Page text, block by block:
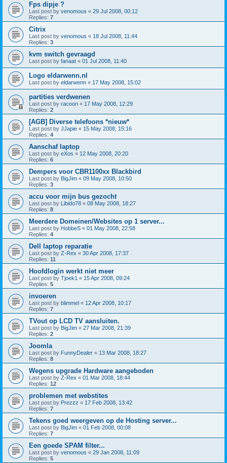
Fps dipje ?
Last post by venomous « 29 Jul 2008, 00:12
Replies: 7
Citrix
Last post by venomous « 18 Jul 2008, 11:44
Replies: 3
kvm switch gevraagd
Last post by fanaat « 01 Jul 2008, 11:40
Logo eldarwenn.nl
Last post by eldarwenn « 17 May 2008, 15:02
partities verdwenen
Last post by racoon « 17 May 2008, 12:29
Replies: 2
[AGB] Diverse telefoons *nieuw*
Last post by JJapie « 15 May 2008, 15:16
Replies: 4
Aanschaf laptop
Last post by eXos « 12 May 2008, 20:20
Replies: 6
Dempers voor CBR1100xx Blackbird
Last post by BigJim « 09 May 2008, 10:50
Replies: 3
accu voor mijn bus gezocht
Last post by Libido78 « 08 May 2008, 18:27
Replies: 8
Meerdere Domeinen/Websites op 1 server...
Last post by HobbeS « 01 May 2008, 22:58
Replies: 4
Dell laptop reparatie
Last post by Z-Rex « 30 Apr 2008, 17:37
Replies: 11
Hoofdlogin werkt niet meer
Last post by Tjoek1 « 15 Apr 2008, 09:24
Replies: 5
invoeren
Last post by blimmel « 12 Apr 2008, 10:17
Replies: 7
TVout op LCD TV aansluiten.
Last post by BigJim « 27 Mar 2008, 21:39
Replies: 2
Joomla
Last post by FunnyDealer « 13 Mar 2008, 18:27
Replies: 8
Wegens upgrade Hardware aangeboden
Last post by Z-Rex « 01 Mar 2008, 18:44
Replies: 12
problemen met webstites
Last post by Prezzz « 17 Feb 2008, 13:42
Replies: 7
Tekens goed weergeven op de Hosting server...
Last post by BigJim « 01 Feb 2008, 00:08
Replies: 7
Een goede SPAM filter...
Last post by venomous « 29 Jan 2008, 11:09
Replies: 5